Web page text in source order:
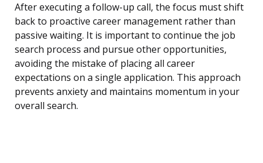
After executing a follow-up call, the focus must shift
back to proactive career management rather than
passive waiting. It is important to continue the job
search process and pursue other opportunities,
avoiding the mistake of placing all career
expectations on a single application. This approach
prevents anxiety and maintains momentum in your
overall search.